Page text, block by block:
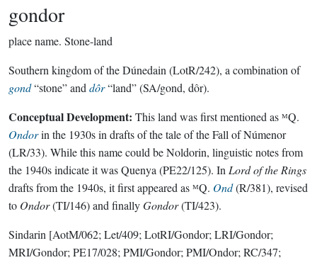
gondor
place name. Stone-land
Southern kingdom of the Dúnedain (LotR/242), a combination of
gond“stone” and dôr“land” (SA/gond, dôr).
Conceptual Development: This land was first mentioned as ᴹQ.
Ondorin the 1930s in drafts of the tale of the Fall of Númenor
(LR/33). While this name could be Noldorin, linguistic notes from
the 1940s indicate it was Quenya (PE22/125). In Lord of the Rings
drafts from the 1940s, it first appeared as ᴹQ. Ond(R/381), revised
to Ondor(TI/146) and finallyGondor(TI/423).
Sindarin [AotM/062; Let/409; LotRI/Gondor; LRI/Gondor;
MRI/Gondor; PE17/028; PMI/Gondor; PMI/Ondor; RC/347;